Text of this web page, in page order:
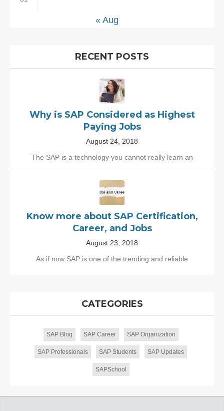
« Aug
RECENT POSTS
Why is SAP Considered as Highest
Paying Jobs
August 24, 2018
The SAP is a technology you cannot really learn an
Know more about SAP Certification,
Career, and Jobs
August 23, 2018
As if now SAP is one of the trending and reliable
CATEGORIES
SAP Blog SAP Career SAP Organization
SAP Professionals SAP Students SAP Updates
SAPSchool